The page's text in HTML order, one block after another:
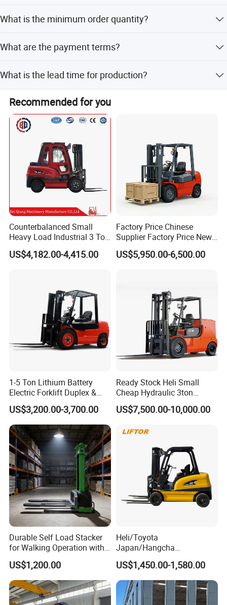
What is the minimum order quantity?
What are the payment terms?
amount payments.
What is the lead time for production?
The lead time is one month for both peak and off-peak
seasons.
Recommended for you
Counterbalanced Small
Heavy Load Industrial 3 Ton
Electric Diesel Forklift Truck
Rough Terrain Forklift Pallet
US$4,182.00-4,415.00
Factory Price Chinese
Supplier Factory Price New
Design China Green Color
2ton 2.5ton 3ton Lift Height
US$5,950.00-6,500.00
1-5 Ton Lithium Battery
Electric Forklift Duplex &
Triplex Mast Custom Lifting
Height Side Shifter Full Free
Lift Cylinder Super Fast
Charging 6 Hours Working
US$3,200.00-3,700.00
Ready Stock Heli Small
Cheap Hydraulic 3ton
Cpcd30 5ton Cpcd50 off-
Road Electric Diesel Forklift
US$7,500.00-10,000.00
Durable Self Load Stacker
for Walking Operation with
CE Certification
US$1,200.00
Heli/Toyota
Japan/Hangcha
2.5/3/3.5ton 4WD All Rough
Terrain EPA LPG Warehouse
Diesel Electric Battery Mini
Forklift Reach Manual Pallet
Stacker Truck Part
US$1,450.00-1,580.00